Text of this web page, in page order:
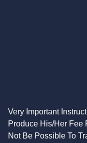
Very Important
Produce His/Her Fee
Not Be Possible To